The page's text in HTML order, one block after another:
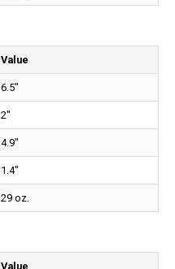
Value
6.5"
2"
4.9"
1.4"
29 oz.
Value